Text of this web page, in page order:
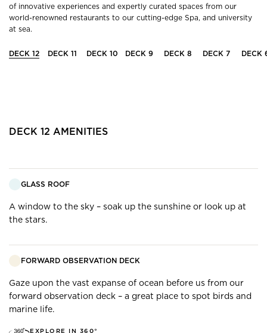
of innovative experiences and expertly curated spaces from our
world-renowned restaurants to our cutting-edge Spa, and university
at sea.
DECK 12 DECK 11 DECK 10 DECK 9 DECK 8 DECK 7 DECK
DECK 12 AMENITIES
GLASS ROOF
A window to the sky – soak up the sunshine or look up at
the stars.
FORWARD OBSERVATION DECK
Gaze upon the vast expanse of ocean before us from our
forward observation deck – a great place to spot birds and
marine life.
EXPLORE IN 360°